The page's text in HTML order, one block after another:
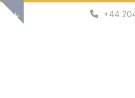
Skip
Show
+44